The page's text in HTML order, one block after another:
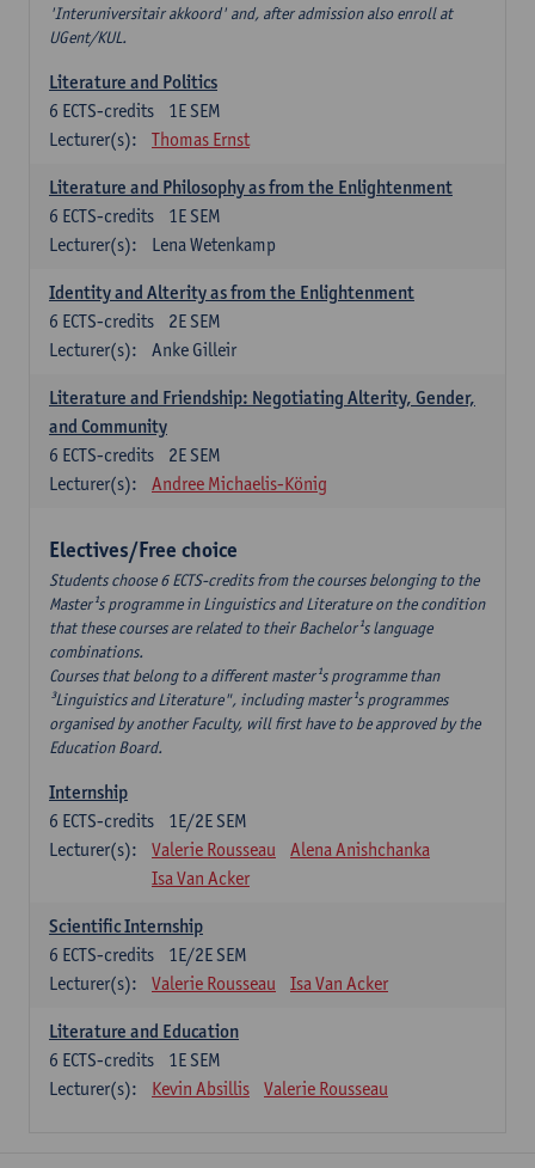
'Interuniversitair akkoord' and, after admission also enroll at
UGent/KUL.
Literature and Politics
1E SEM
6 ECTS-credits
Lecturer(s):
Thomas Ernst
Literature and Philosophy as from the Enlightenment
1E SEM
6 ECTS-credits
Lecturer(s):
Lena Wetenkamp
Identity and Alterity as from the Enlightenment
2E SEM
6 ECTS-credits
Lecturer(s):
Anke Gilleir
Literature and Friendship: Negotiating Alterity, Gender,
and Community
2E SEM
6 ECTS-credits
Lecturer(s):
Andree Michaelis-König
Electives/Free choice
Students choose 6 ECTS-credits from the courses belonging to the
Master¹s programme in Linguistics and Literature on the condition
that these courses are related to their Bachelor¹s language
combinations.
Courses that belong to a different master¹s programme than
³Linguistics and Literature", including master¹s programmes
organised by another Faculty, will first have to be approved by the
Education Board.
Internship
1E/2E SEM
6 ECTS-credits
Lecturer(s):
Valerie Rousseau
Alena Anishchanka
Isa Van Acker
Scientific Internship
1E/2E SEM
6 ECTS-credits
Lecturer(s):
Valerie Rousseau Isa Van Acker
Literature and Education
1E SEM
6 ECTS-credits
Lecturer(s):
Kevin Absillis Valerie Rousseau